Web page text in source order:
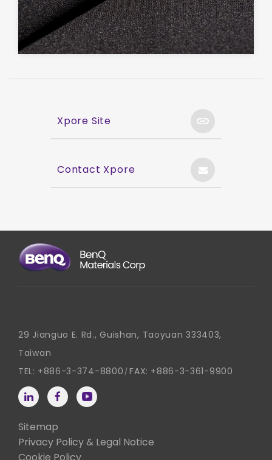
Xpore Site
Contact Xpore
29 Jianguo E. Rd., Guishan, Taoyuan 333403,
Taiwan
TEL: +886-3-374-8800 FAX: +886-3-361-9900
Sitemap
Privacy Policy & Legal Notice
Cookie Policy